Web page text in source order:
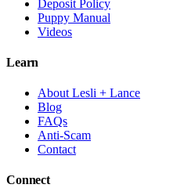
Deposit Policy
Puppy Manual
Videos
Learn
About Lesli + Lance
Blog
FAQs
Anti-Scam
Contact
Connect